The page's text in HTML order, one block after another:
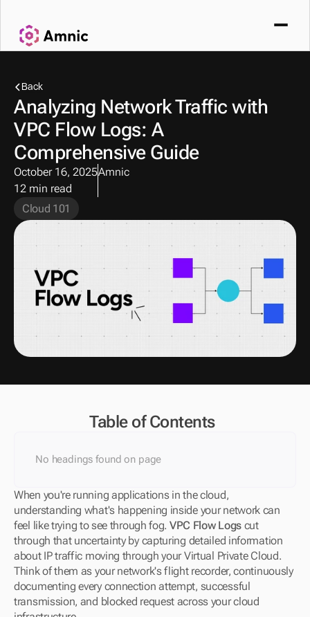
Back
Analyzing Network Traffic with
VPC Flow Logs: A
Comprehensive Guide
October 16, 2025
12 min read
Amnic
Cloud 101
Table of Contents
No headings found on page
When you're running applications in the cloud,
understanding what's happening inside your network can
feel like trying to see through fog. VPC Flow Logs cut
through that uncertainty by capturing detailed information
about IP traffic moving through your Virtual Private Cloud.
Think of them as your network's flight recorder, continuously
documenting every connection attempt, successful
transmission, and blocked request across your cloud